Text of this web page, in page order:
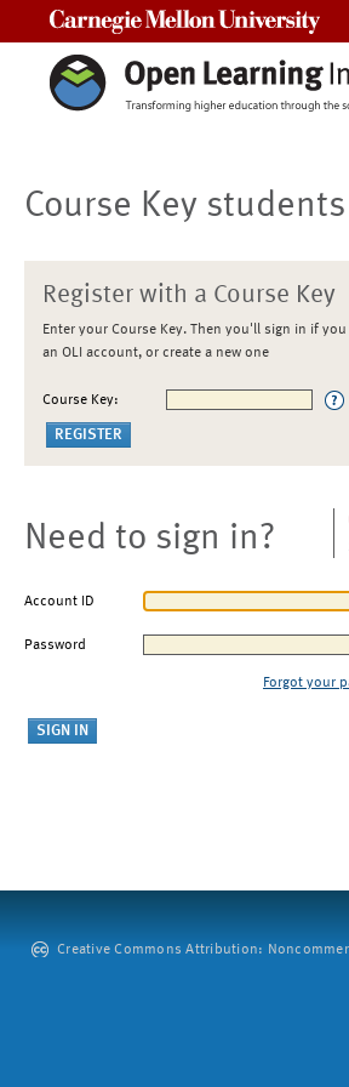
Course Key students
Register with a Course Key
Enter your Course Key. Then you'll sign in if you
an OLI account, or create a new one
Course Key:
Need to sign in?
Account ID
Password
Forgot your
Creative Commons Attribution: